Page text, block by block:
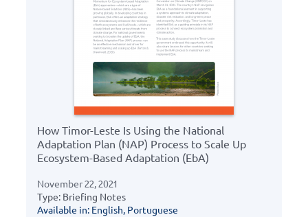
How Timor-Leste Is Using the National
Adaptation Plan (NAP) Process to Scale Up
Ecosystem-Based Adaptation (EbA)
November 22, 2021
Type: Briefing Notes
Available in: English, Portuguese